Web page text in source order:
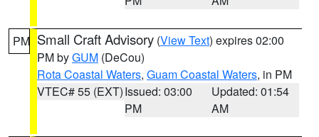
PM Small Craft Advisory (View Text) expires 02:00
PM byGUM (DeCou)
Rota Coastal Waters, Guam Coastal Waters, in PM
VTEC# 55 (EXT)Issued: 03:00
PM
Updated: 01:54
AM